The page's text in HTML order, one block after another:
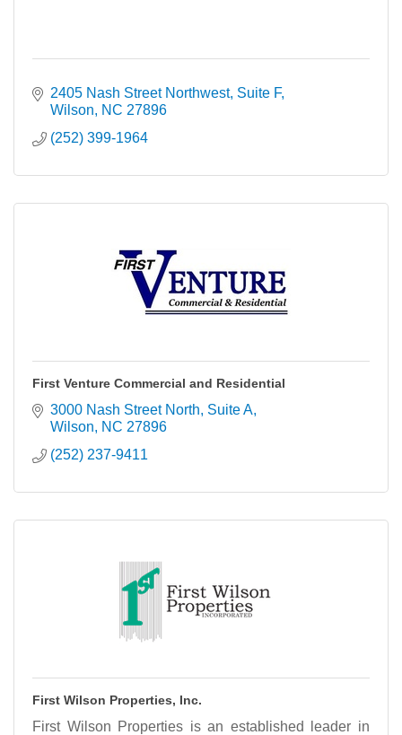
2405 Nash Street Northwest Suite F
Wilson
NC 27896
(252) 399-1964
First Venture Commercial and Residential
3000 Nash Street North, Suite A
Wilson
NC 27896
(252) 237-9411
First Wilson Properties, Inc.
First Wilson Properties is an established leader in